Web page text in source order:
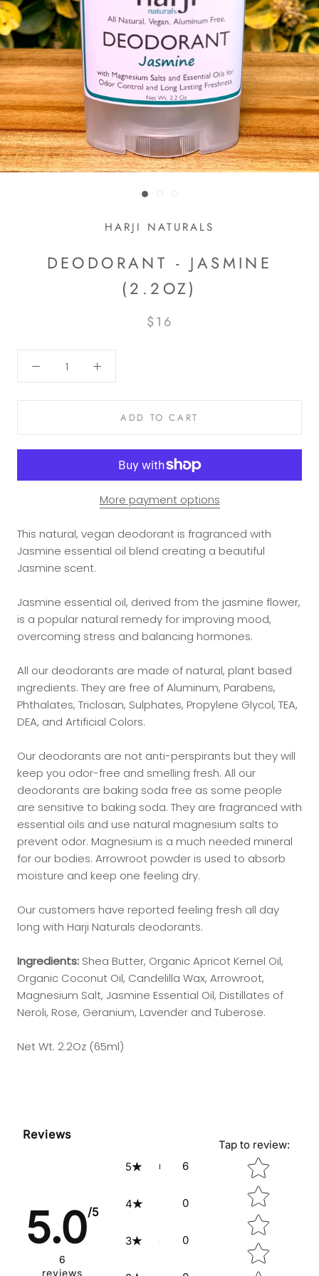
HARJI NATURALS
DEODORANT - JASMINE
(2.2OZ)
$16
ADD TO CART
More payment options
This natural, vegan deodorant is fragranced with
Jasmine essential oil blend creating a beautiful
Jasmine scent.
Jasmine essential oil, derived from the jasmine flower,
is a popular natural remedy for improving mood,
overcoming stress and balancing hormones.
All our deodorants are made of natural, plant based
ingredients. They are free of Aluminum, Parabens,
Phthalates, Triclosan, Sulphates, Propylene Glycol, TEA,
DEA, and Artificial Colors.
Our deodorants are not anti-perspirants but they will
keep you odor-free and smelling fresh. All our
deodorants are baking soda free as some people
are sensitive to baking soda. They are fragranced with
essential oils and use natural magnesium salts to
prevent odor. Magnesium is a much needed mineral
for our bodies. Arrowroot powder is used to absorb
moisture and keep one feeling dry.
Our customers have reported feeling fresh all day
long with Harji Naturals deodorants.
Ingredients: Shea Butter, Organic Apricot Kernel Oil,
Organic Coconut Oil, Candelilla Wax, Arrowroot,
Magnesium Salt, Jasmine Essential Oil, Distillates of
Neroli, Rose, Geranium, Lavender and Tuberose.
Net Wt. 2.2Oz (65ml)
Reviews
5.0/5
6
reviews
5 6
4 0
3 0
Tap to review:
Star rating